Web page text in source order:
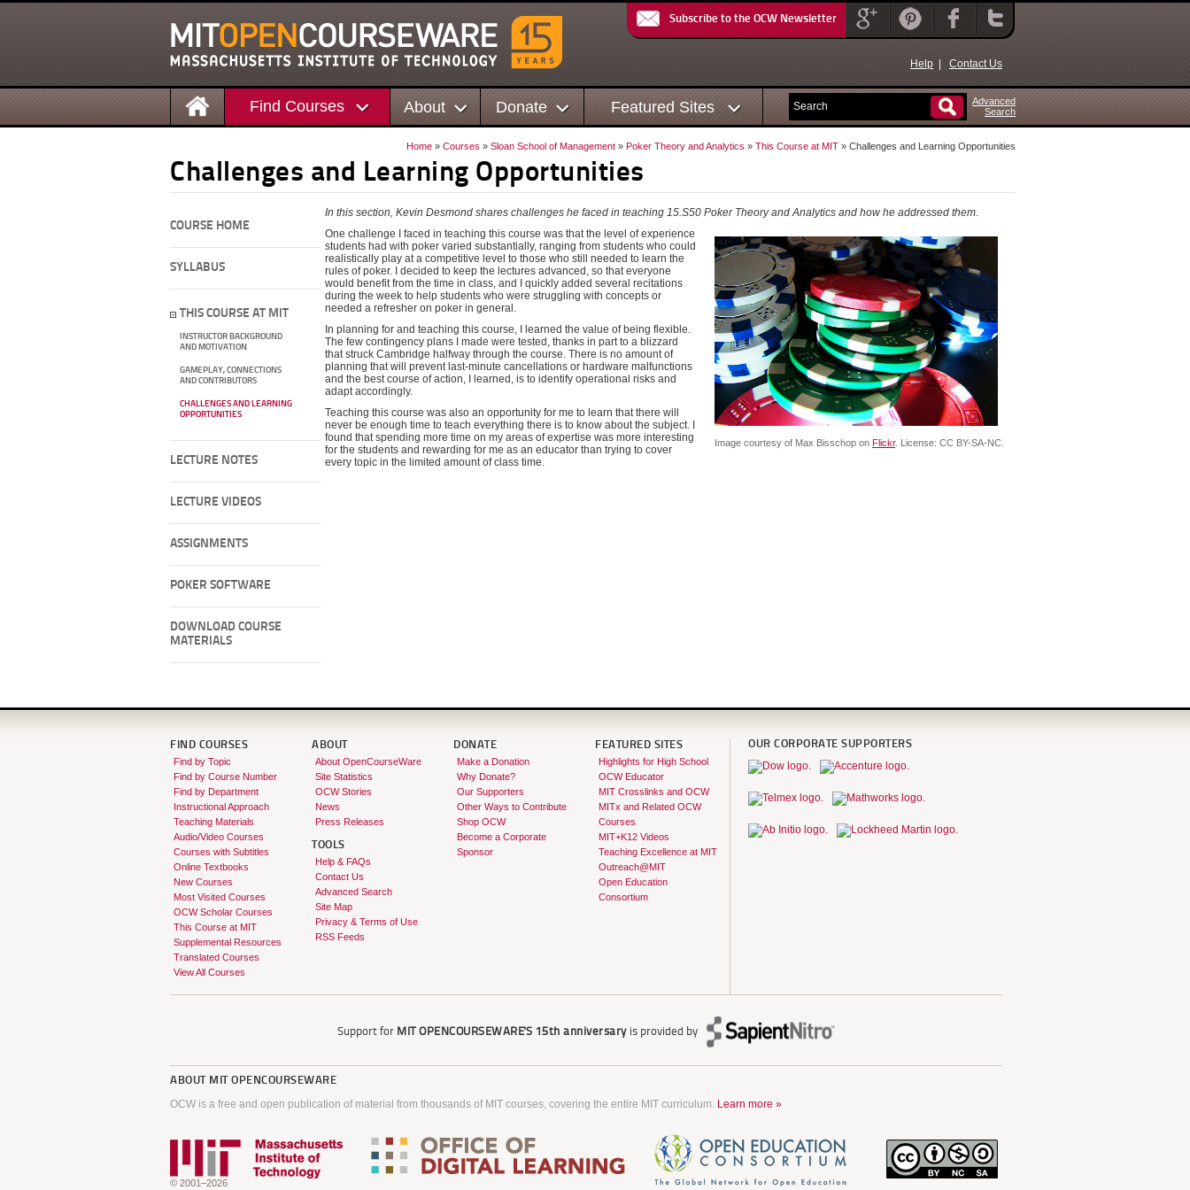
Subscribe to the OCW Newsletter
Help Contact Us
Find Courses About Donate Featured Sites
Advanced
Search
Home » Courses » Sloan School of Management » Poker Theory and Analytics » This Course at MIT » Challenges and Learning Opportunities
Challenges and Learning Opportunities
COURSE HOME
SYLLABUS
THIS COURSE AT MIT
INSTRUCTOR BACKGROUND
AND MOTIVATION
GAMEPLAY, CONNECTIONS
AND CONTRIBUTORS
CHALLENGES AND LEARNING
OPPORTUNITIES
LECTURE NOTES
LECTURE VIDEOS
ASSIGNMENTS
POKER SOFTWARE
DOWNLOAD COURSE
MATERIALS
In this section, Kevin Desmond shares challenges he faced in teaching 15.S50 Poker Theory and Analytics and how he addressed them.
Image courtesy of Max Bisschop on Flickr. License: CC BY-SA-NC.
One challenge I faced in teaching this course was that the level of experience
students had with poker varied substantially, ranging from students who could
realistically play at a competitive level to those who still needed to learn the
rules of poker. I decided to keep the lectures advanced, so that everyone
would benefit from the time in class, and I quickly added several recitations
during the week to help students who were struggling with concepts or
needed a refresher on poker in general.
In planning for and teaching this course, I learned the value of being flexible.
The few contingency plans I made were tested, thanks in part to a blizzard
that struck Cambridge halfway through the course. There is no amount of
planning that will prevent last-minute cancellations or hardware malfunctions
and the best course of action, I learned, is to identify operational risks and
adapt accordingly.
Teaching this course was also an opportunity for me to learn that there will
never be enough time to teach everything there is to know about the subject. I
found that spending more time on my areas of expertise was more interesting
for the students and rewarding for me as an educator than trying to cover
every topic in the limited amount of class time.
FIND COURSES
Find by Topic
Find by Course Number
Find by Department
Instructional Approach
Teaching Materials
Audio/Video Courses
Courses with Subtitles
Online Textbooks
New Courses
Most Visited Courses
OCW Scholar Courses
This Course at MIT
Supplemental Resources
Translated Courses
View All Courses
ABOUT
About OpenCourseWare
Site Statistics
OCW Stories
News
Press Releases
TOOLS
Help & FAQs
Contact Us
Advanced Search
Site Map
Privacy & Terms of Use
RSS Feeds
DONATE
Make a Donation
Why Donate?
Our Supporters
Other Ways to Contribute
Shop OCW
Become a Corporate
Sponsor
FEATURED SITES
Highlights for High School
OCW Educator
MIT Crosslinks and OCW
MITx and Related OCW
Courses
MIT+K12 Videos
Teaching Excellence at MIT
Outreach@MIT
Open Education
Consortium
OUR CORPORATE SUPPORTERS
Support for MIT OPENCOURSEWARE'S 15th anniversaryis provided by
ABOUT MIT OPENCOURSEWARE
OCW is a free and open publication of material from thousands of MIT courses, covering the entire MIT curriculum. Learn more »
© 2001–2026